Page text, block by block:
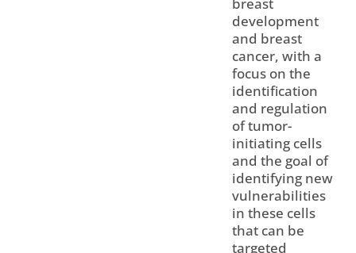
breast
development
and breast
cancer, with a
focus on the
identification
and regulation
of tumor-
initiating cells
and the goal of
identifying new
vulnerabilities
in these cells
that can be
targeted